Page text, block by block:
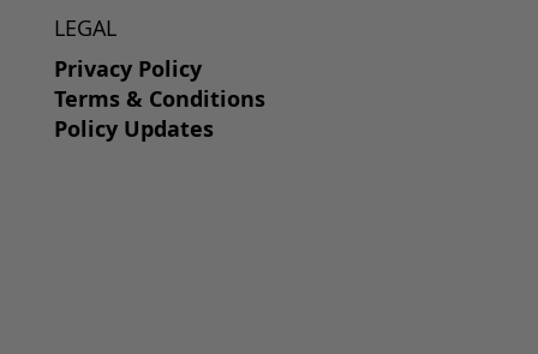
LEGAL
Privacy Policy
Terms & Conditions
Policy Updates